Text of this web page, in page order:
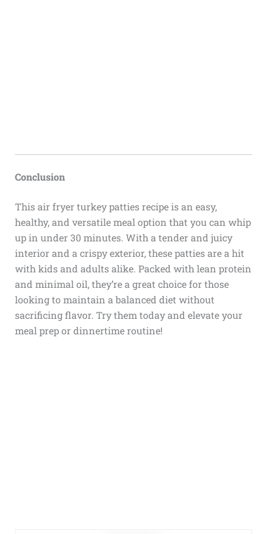
Conclusion
This air fryer turkey patties recipe is an easy,
healthy, and versatile meal option that you can whip
up in under 30 minutes. With a tender and juicy
interior and a crispy exterior, these patties are a hit
with kids and adults alike. Packed with lean protein
and minimal oil, they’re a great choice for those
looking to maintain a balanced diet without
sacrificing flavor. Try them today and elevate your
meal prep or dinnertime routine!